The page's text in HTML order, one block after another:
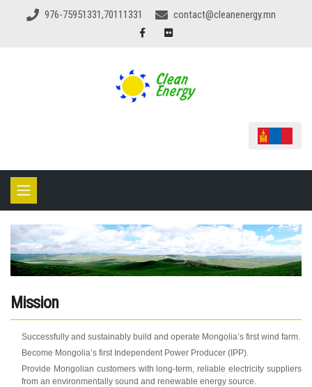
976-75951331,70111331 contact@cleanenergy.mn
Mission
Successfully and sustainably build and operate Mongolia’s first wind farm.
Become Mongolia’s first Independent Power Producer (IPP).
Provide Mongolian customers with long-term, reliable electricity suppliers
from an environmentally sound and renewable energy source.